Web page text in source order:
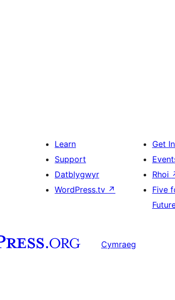
Learn
Support
Datblygwyr
WordPress.tv ↗
Get
Rhoi
Five
Cymraeg